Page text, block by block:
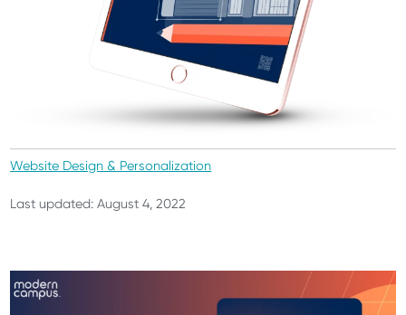
Website Design & Personalization
Last updated: August 4, 2022